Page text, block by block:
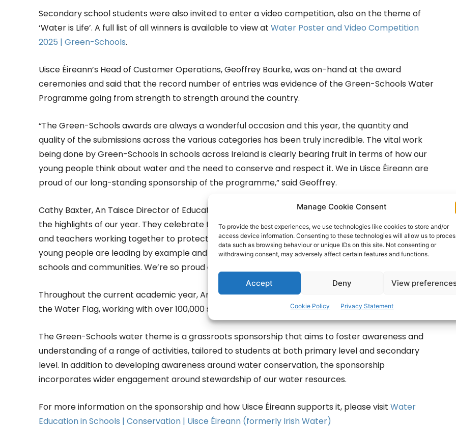
Manage Cookie Consent
To provide the best experiences, we use technologies like cookies to store and/or
access device information. Consenting to these technologies will allow us to
data such as browsing behaviour or unique IDs on this site. Not consenting or
withdrawing consent, may adversely affect certain features and functions.
Accept Deny View
Cookie Policy Privacy Statement
Secondary school students were also invited to enter a video competition, also on the theme of
‘Water is Life’. A full list of all winners is available to view at Water Poster and Video Competition
2025 | Green-Schools.
Uisce Éireann’s Head of Customer Operations, Geoffrey Bourke, was on-hand at the award
ceremonies and said that the record number of entries was evidence of the Green-Schools Water
Programme going from strength to strength around the country.
“The Green-Schools awards are always a wonderful occasion and this year, the quantity and
quality of the submissions across the various categories has been truly incredible. The vital work
being done by Green-Schools in schools across Ireland is clearly bearing fruit in terms of how our
young people think about water and the need to conserve and respect it. We in Uisce Éireann are
proud of our long-standing sponsorship of the programme,” said Geoffrey.
Cathy Baxter, An Taisce Director of Education, said: “The Green-Schools Water Awards are one of
the highlights of our year. They celebrate the creativity, commitment and teamwork of students
and teachers working together to protect one of our most precious resources: water. These
young people are leading by example and showing that real environmental change begins in our
schools and communities. We’re so proud of their efforts and inspired by their impact.”
Throughout the current academic year, An Taisce has been engaging directly with 330 schools on
the Water Flag, working with over 100,000 students and 10,000 teachers across the country.
The Green-Schools water theme is a grassroots sponsorship that aims to foster awareness and
understanding of a range of activities, tailored to students at both primary level and secondary
level. In addition to developing awareness around water conservation, the sponsorship
incorporates wider engagement around stewardship of our water resources.
For more information on the sponsorship and how Uisce Éireann supports it, please visit Water
Education in Schools | Conservation | Uisce Éireann (formerly Irish Water)